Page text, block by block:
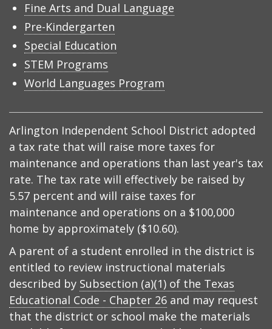
Fine Arts and Dual Language
Pre-Kindergarten
Special Education
STEM Programs
World Languages Program
Arlington Independent School District adopted
a tax rate that will raise more taxes for
maintenance and operations than last year's tax
rate. The tax rate will effectively be raised by
5.57 percent and will raise taxes for
maintenance and operations on a $100,000
home by approximately ($10.60).
A parent of a student enrolled in the district is
entitled to review instructional materials
described by Subsection (a)(1) of the Texas
Educational Code - Chapter 26 and may request
that the district or school make the materials